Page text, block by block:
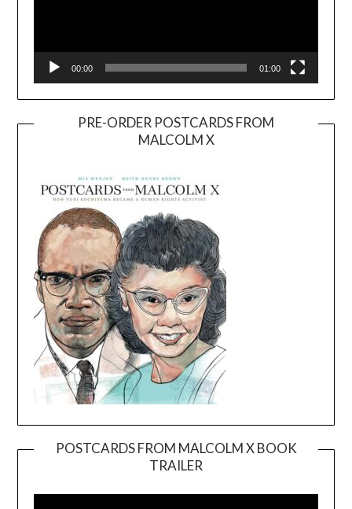
00:00 01:00
PRE-ORDER POSTCARDS FROM
MALCOLM X
POSTCARDS FROM MALCOLM X BOOK
TRAILER
Player